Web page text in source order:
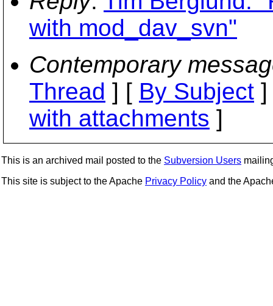
with mod_dav_svn"
Contemporary
Thread ] [ By Subject
with attachments ]
This is an archived mail posted to the Subversion Users
This site is subject to the Apache Privacy Policy and the